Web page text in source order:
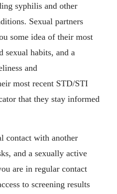
syphilis and other
Sexual partners
some idea of their most
sexual habits, and a
and
most recent STD/STI
that they stay informed
contact with another
and a sexually active
are in regular contact
to screening results